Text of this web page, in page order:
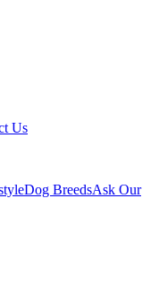
Us
Dog BreedsAsk Our